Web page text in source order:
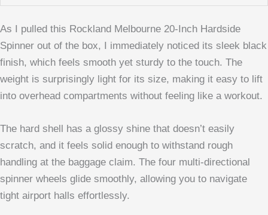
As I pulled this Rockland Melbourne 20-Inch Hardside
Spinner out of the box, I immediately noticed its sleek black
finish, which feels smooth yet sturdy to the touch. The
weight is surprisingly light for its size, making it easy to lift
into overhead compartments without feeling like a workout.
The hard shell has a glossy shine that doesn’t easily
scratch, and it feels solid enough to withstand rough
handling at the baggage claim. The four multi-directional
spinner wheels glide smoothly, allowing you to navigate
tight airport halls effortlessly.